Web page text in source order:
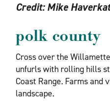
Credit:Mike
polk county
Cross over the
unfurls with rolling hills
Coast Range. Farms and
landscape.